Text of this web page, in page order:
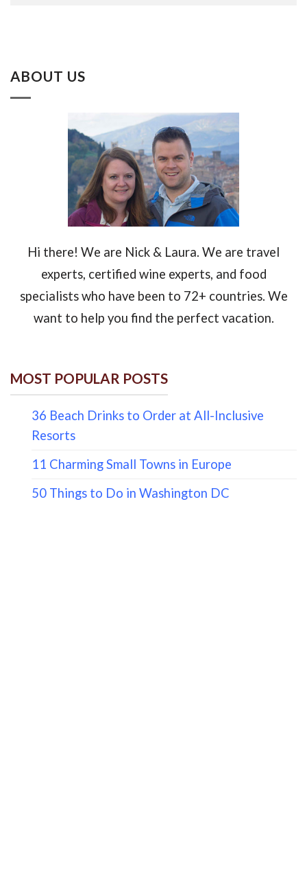
ABOUT US
Hi there! We are Nick & Laura. We are travel
experts, certified wine experts, and food
specialists who have been to 72+ countries. We
want to help you find the perfect vacation.
MOST POPULAR POSTS
36 Beach Drinks to Order at All-Inclusive
Resorts
11 Charming Small Towns in Europe
50 Things to Do in Washington DC